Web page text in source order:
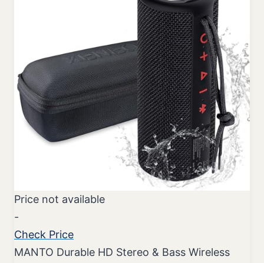
Price not available
-
Check Price
MANTO Durable HD Stereo & Bass Wireless